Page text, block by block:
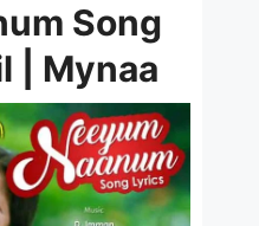
Song
| Mynaa